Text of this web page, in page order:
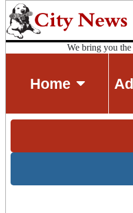
We bring you
Home